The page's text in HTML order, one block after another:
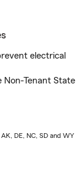
electrical
Non-Tenant State
DE, NC, SD and WY